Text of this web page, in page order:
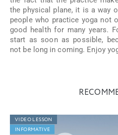
the physical plane, it is a way
people who practice yoga not
good health for many years.
start as soon as possible,
not be long in coming. Enjoy
VIDEO LESSON
INFORMATIVE